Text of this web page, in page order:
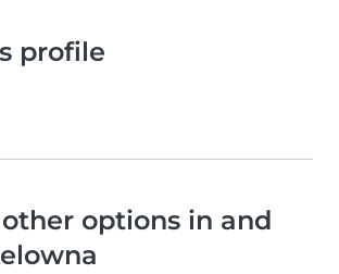
profile
options in and